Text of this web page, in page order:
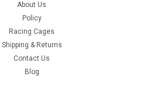
About Us
Policy
Racing Cages
Shipping & Returns
Contact Us
Blog